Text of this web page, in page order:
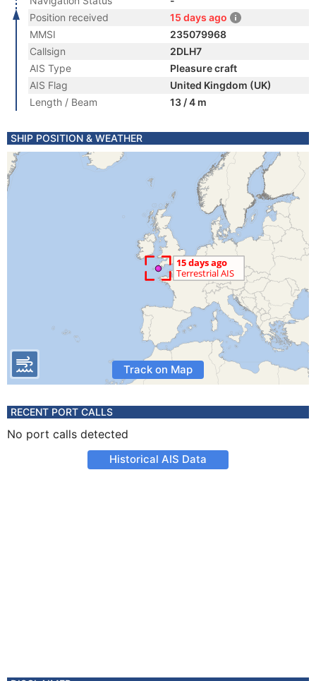
Position received
15 days ago
MMSI
235079968
Callsign
2DLH7
AIS Type
Pleasure craft
AIS Flag
United Kingdom (UK)
Length / Beam
13 / 4 m
SHIP POSITION & WEATHER
Track on Map
RECENT PORT CALLS
No port calls detected
Historical AIS Data